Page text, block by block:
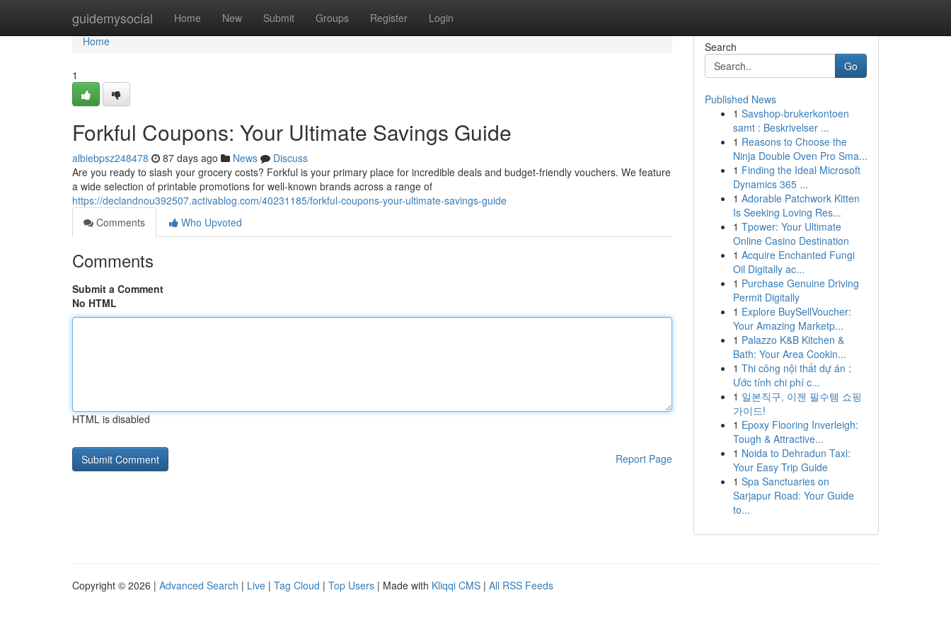
guidemysocial Home New Submit Groups Register Login
Home
Home
1
Forkful Coupons: Your Ultimate Savings Guide
albiebpsz248478 87 days ago News
Discuss
Are you ready to slash your grocery costs? Forkful is your primary place for incredible deals and budget-friendly vouchers. We feature
a wide selection of printable promotions for well-known brands across a range of
https://declandnou392507.activablog.com/40231185/forkful-coupons-your-ultimate-savings-guide
Comments
Who Upvoted
Comments
Submit a Comment
No HTML
HTML is disabled
Report Page
Search
Go
Published News
1 Savshop-brukerkontoen
samt : Beskrivelser ...
1 Reasons to Choose the
Ninja Double Oven Pro Sma...
1 Finding the Ideal Microsoft
Dynamics 365 ...
1 Adorable Patchwork Kitten
Is Seeking Loving Res...
1 Tpower: Your Ultimate
Online Casino Destination
1 Acquire Enchanted Fungi
Oil Digitally ac...
1 Purchase Genuine Driving
Permit Digitally
1 Explore BuySellVoucher:
Your Amazing Marketp...
1 Palazzo K&B Kitchen &
Bath: Your Area Cookin...
1 Thi công nội thất dự án :
Ước tính chi phí c...
1 일본직구, 이젠 필수템 쇼핑
가이드!
1 Epoxy Flooring Inverleigh:
Tough & Attractive...
1 Noida to Dehradun Taxi:
Your Easy Trip Guide
1 Spa Sanctuaries on
Sarjapur Road: Your Guide
to...
Copyright © 2026 | Advanced Search | Live | Tag Cloud | Top Users | Made with Kliqqi CMS | All RSS Feeds